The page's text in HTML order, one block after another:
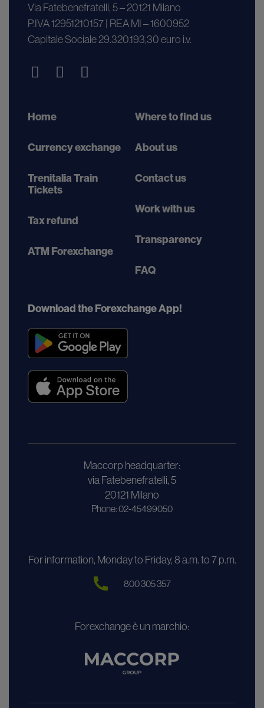
Via Fatebenefratelli, 5 – 20121 Milano
P.IVA 12951210157 | REA MI – 1600952
Capitale Sociale 29.320.193,30 euro i.v.
Home
Currency exchange
Trenitalia Train
Tickets
Tax refund
ATM Forexchange
Where to find us
About us
Contact us
Work with us
Transparency
FAQ
Download the Forexchange App!
Maccorp headquarter:
via Fatebenefratelli, 5
20121 Milano
Phone: 02-45499050
For information, Monday to Friday, 8 a.m. to 7 p.m.
800 305 357
Forexchange è un marchio: